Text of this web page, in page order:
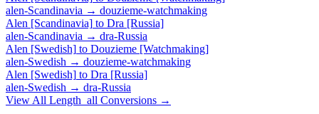
alen-Scandinavia → douzieme-watchmaking
Alen [Scandinavia] to Dra [Russia]
alen-Scandinavia → dra-Russia
Alen [Swedish] to Douzieme [Watchmaking]
alen-Swedish → douzieme-watchmaking
Alen [Swedish] to Dra [Russia]
alen-Swedish → dra-Russia
View All Length_all Conversions →